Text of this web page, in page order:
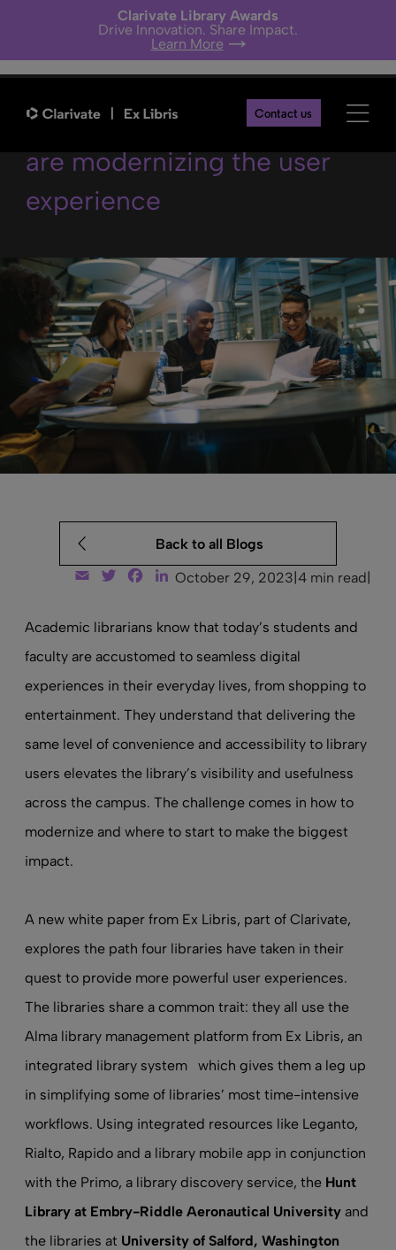
Clarivate Library Awards
Drive Innovation. Share Impact.
Learn More
Contact us
Why academic libraries
are modernizing the user
experience
Back to all Blogs
Email TwitterFacebook
LinkedIn
October 29, 2023 |4 min read
Academic librarians know that today’s students and
faculty are accustomed to seamless digital
experiences in their everyday lives, from shopping to
entertainment. They understand that delivering the
same level of convenience and accessibility to library
users elevates the library’s visibility and usefulness
across the campus. The challenge comes in how to
modernize and where to start to make the biggest
impact.
A new white paperfrom Ex Libris, part of Clarivate,
explores the path four libraries have taken in their
quest to provide more powerful user experiences.
The libraries share a common trait: they all use the
Alma library management platform from Ex Libris, an
integrated library system
which gives them a leg up
in simplifying some of libraries’ most time-intensive
workflows. Using integrated resources like Leganto,
Rialto, Rapido and a library mobile app in conjunction
with the Primo, a library discovery service, the Hunt
Library at Embry-Riddle Aeronautical Universityand
the libraries at University of Salford, Washington